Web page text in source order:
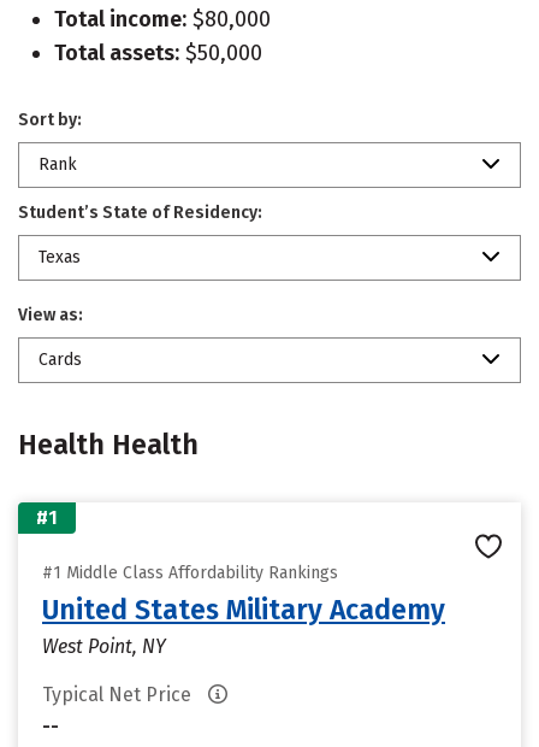
Total income: $80,000
Total assets: $50,000
Sort by:
Rank
Student’s State of Residency:
Texas
View as:
Cards
Health Health
#1
#1 Middle Class Affordability Rankings
United States Military Academy
West Point, NY
Typical Net Price
--